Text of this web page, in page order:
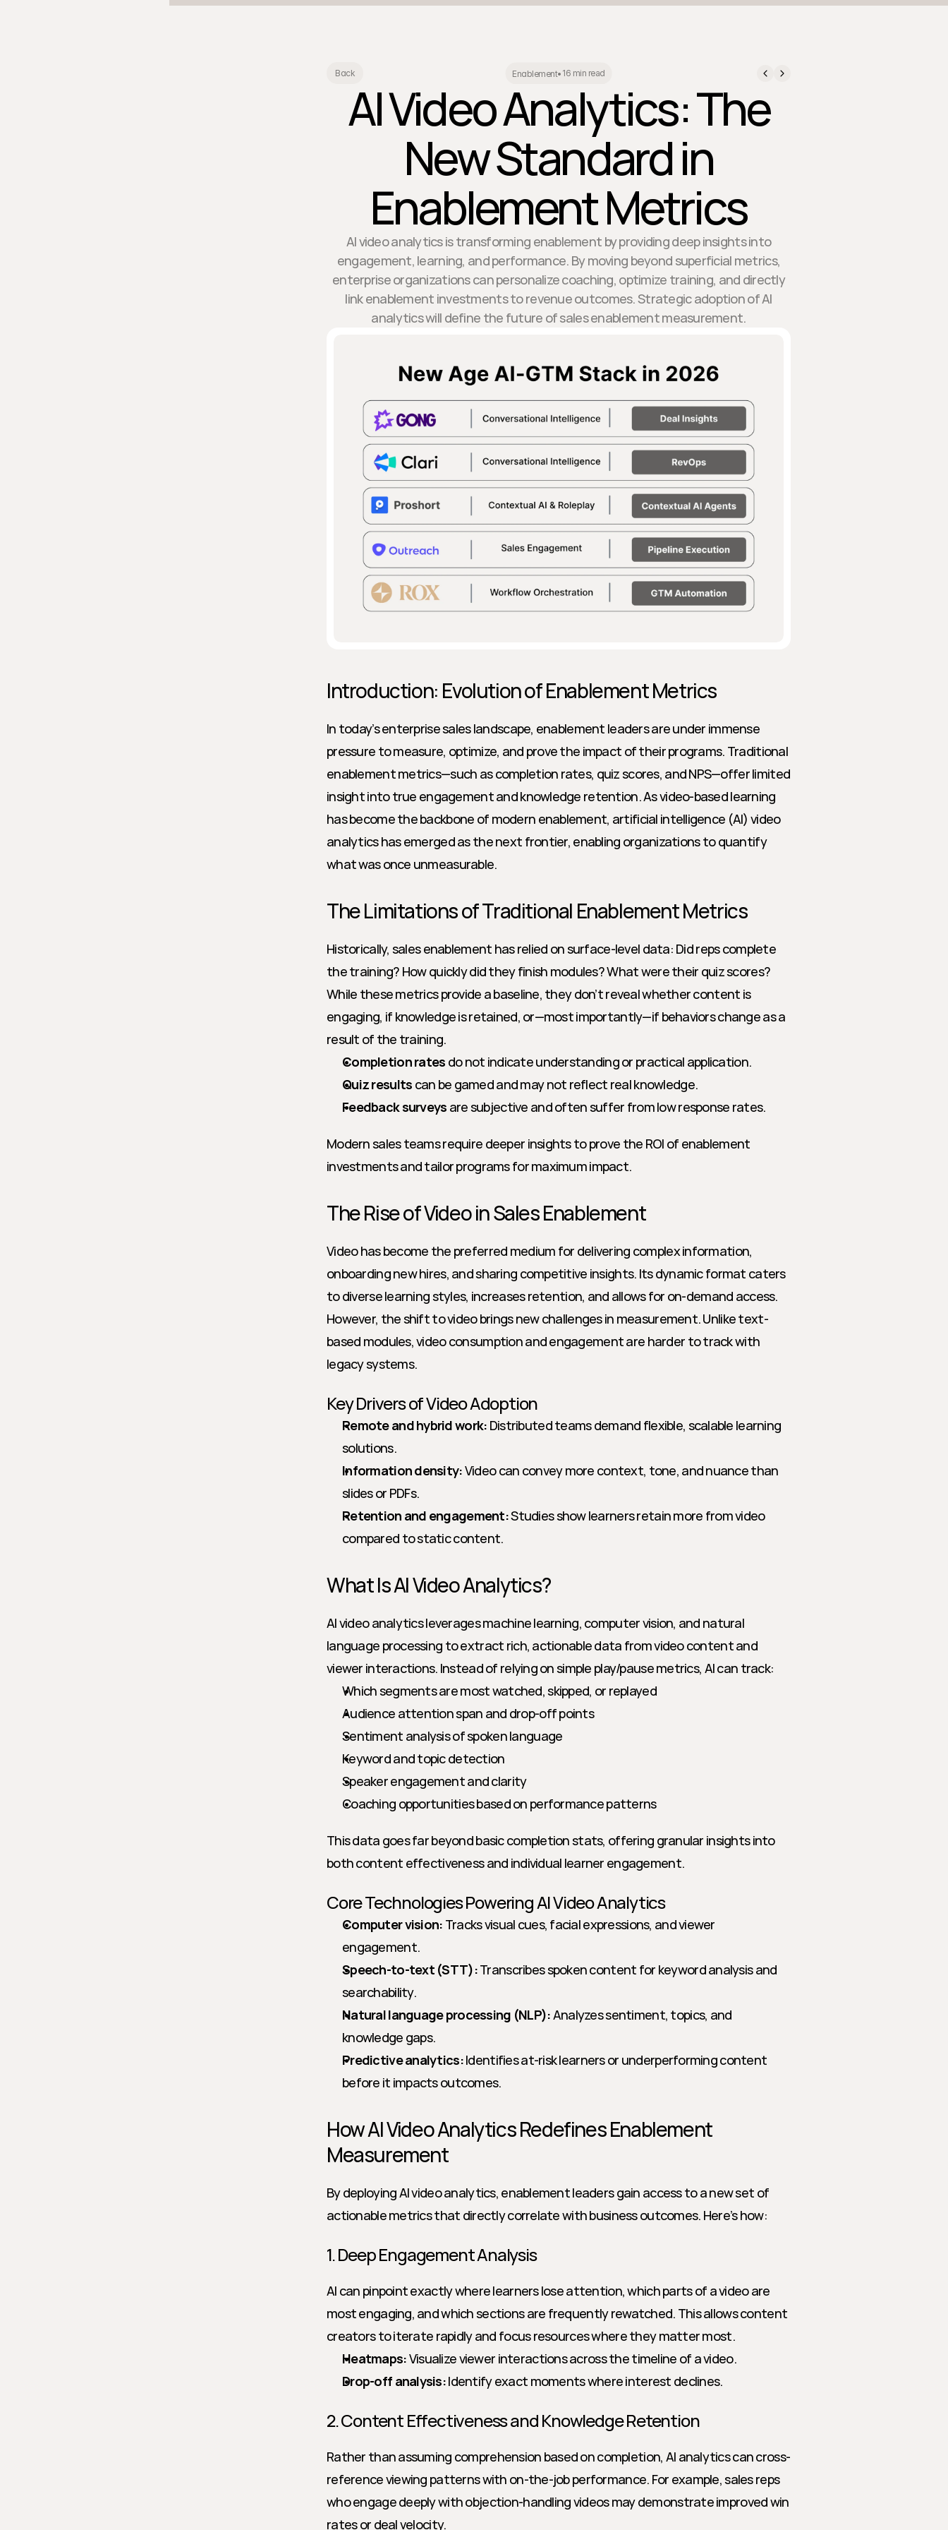
Back Enablement• 16 min read
AI Video Analytics: The
New Standard in
Enablement Metrics
AI video analytics is transforming enablement by providing deep insights into
engagement, learning, and performance. By moving beyond superficial metrics,
enterprise organizations can personalize coaching, optimize training, and directly
link enablement investments to revenue outcomes. Strategic adoption of AI
analytics will define the future of sales enablement measurement.
Introduction: Evolution of Enablement Metrics
In today’s enterprise sales landscape, enablement leaders are under immense
pressure to measure, optimize, and prove the impact of their programs. Traditional
enablement metrics—such as completion rates, quiz scores, and NPS—offer limited
insight into true engagement and knowledge retention. As video-based learning
has become the backbone of modern enablement, artificial intelligence (AI) video
analytics has emerged as the next frontier, enabling organizations to quantify
what was once unmeasurable.
The Limitations of Traditional Enablement Metrics
Historically, sales enablement has relied on surface-level data: Did reps complete
the training? How quickly did they finish modules? What were their quiz scores?
While these metrics provide a baseline, they don’t reveal whether content is
engaging, if knowledge is retained, or—most importantly—if behaviors change as a
result of the training.
Completion rates do not indicate understanding or practical application.
Quiz results can be gamed and may not reflect real knowledge.
Feedback surveys are subjective and often suffer from low response rates.
Modern sales teams require deeper insights to prove the ROI of enablement
investments and tailor programs for maximum impact.
The Rise of Video in Sales Enablement
Video has become the preferred medium for delivering complex information,
onboarding new hires, and sharing competitive insights. Its dynamic format caters
to diverse learning styles, increases retention, and allows for on-demand access.
However, the shift to video brings new challenges in measurement. Unlike text-
based modules, video consumption and engagement are harder to track with
legacy systems.
Key Drivers of Video Adoption
Remote and hybrid work: Distributed teams demand flexible, scalable learning
solutions.
Information density: Video can convey more context, tone, and nuance than
slides or PDFs.
Retention and engagement: Studies show learners retain more from video
compared to static content.
What Is AI Video Analytics?
AI video analytics leverages machine learning, computer vision, and natural
language processing to extract rich, actionable data from video content and
viewer interactions. Instead of relying on simple play/pause metrics, AI can track:
Which segments are most watched, skipped, or replayed
Audience attention span and drop-off points
Sentiment analysis of spoken language
Keyword and topic detection
Speaker engagement and clarity
Coaching opportunities based on performance patterns
This data goes far beyond basic completion stats, offering granular insights into
both content effectiveness and individual learner engagement.
Core Technologies Powering AI Video Analytics
Computer vision: Tracks visual cues, facial expressions, and viewer
engagement.
Speech-to-text (STT): Transcribes spoken content for keyword analysis and
searchability.
Natural language processing (NLP): Analyzes sentiment, topics, and
knowledge gaps.
Predictive analytics: Identifies at-risk learners or underperforming content
before it impacts outcomes.
How AI Video Analytics Redefines Enablement
Measurement
By deploying AI video analytics, enablement leaders gain access to a new set of
actionable metrics that directly correlate with business outcomes. Here’s how:
1. Deep Engagement Analysis
AI can pinpoint exactly where learners lose attention, which parts of a video are
most engaging, and which sections are frequently rewatched. This allows content
creators to iterate rapidly and focus resources where they matter most.
Heatmaps: Visualize viewer interactions across the timeline of a video.
Drop-off analysis: Identify exact moments where interest declines.
2. Content Effectiveness and Knowledge Retention
Rather than assuming comprehension based on completion, AI analytics can cross-
reference viewing patterns with on-the-job performance. For example, sales reps
who engage deeply with objection-handling videos may demonstrate improved win
rates or deal velocity.